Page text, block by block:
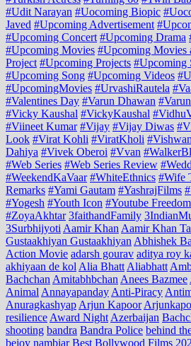
#Udit Narayan #Uocoming Biopic
Javed #Upcoming Advertisement
#Upcoming Concert #Upcoming Drama
#Upcoming Movies #Upcoming Movies
Project #Upcoming Projects #Upcoming
#Upcoming Song #Upcoming Videos
#UpcomingMovies #UrvashiRautela
#Valentines Day #Varun Dhawan
#Vicky Kaushal #VickyKaushal
#Viineet Kumar #Vijay #Vijay Diwas
Look #Virat Kohli #ViratKholi
Dahiya #Vivek Oberoi #Vvan
#Web Series #Web Series Review
#WeekendKaVaar #WhiteEthnics #Wife
Remarks #Yami Gautam #YashrajFilms
#Yogesh #Youth Icon #Youtube Freedom
#ZoyaAkhtar 3faithandFamily
3Surbhijyoti Aamir Khan Aamir Khan
Gustaakhiyan Gustaakhiyan Abhishek
Action Movie adarsh gourav aditya roy
akhiyaan de kol Alia Bhatt Aliabhatt
Bachchan Amitabhbchan Anees Bazmee
Animal Annayapanday Anti-Piracy
Anuragkashyap Arjun Kapoor
resilience Award Night Azerbaijan
shooting bandra Bandra Police behind
bejoy nambiar Best Bollywood Films